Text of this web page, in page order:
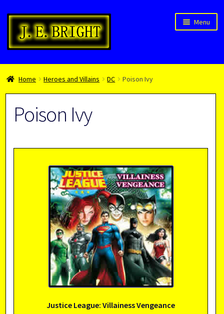
Skip
navigation
Skip
content
Menu
Welcome!
Children’s Books
Blog
Home Heroes and Villains DC Poison Ivy
Poison Ivy
Justice League: Villainess Vengeance